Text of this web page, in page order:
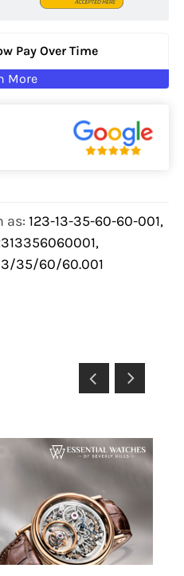
Pay Over Time
More
as:123-13-35-60-60-001,
35/60/60.001